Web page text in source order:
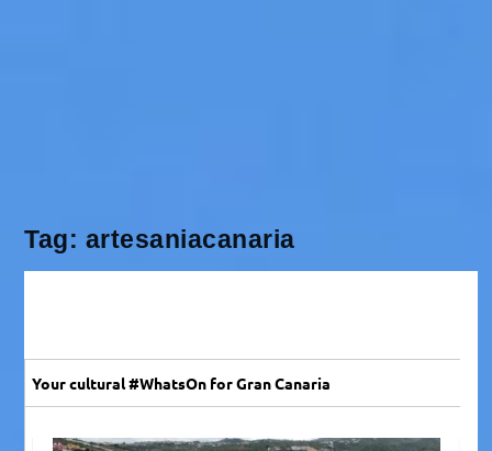
Tag: artesaniacanaria
Your cultural #WhatsOn for Gran Canaria